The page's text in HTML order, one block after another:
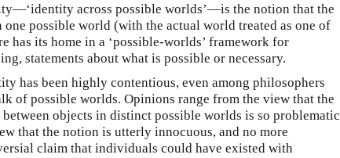
across possible worlds’—is the notion that the
one possible world (with the actual world treated as one of
has its home in a ‘possible-worlds’ framework for
statements about what is possible or necessary.
has been highly contentious, even among philosophers
of possible worlds. Opinions range from the view that the
objects in distinct possible worlds is so problematic
that the notion is utterly innocuous, and no more
claim that individuals could have existed with